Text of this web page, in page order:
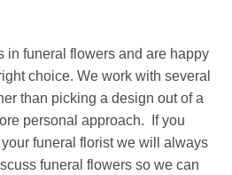
in funeral flowers and are happy
choice. We work with several
than picking a design out of a
personal approach. If you
funeral florist we will always
funeral flowers so we can